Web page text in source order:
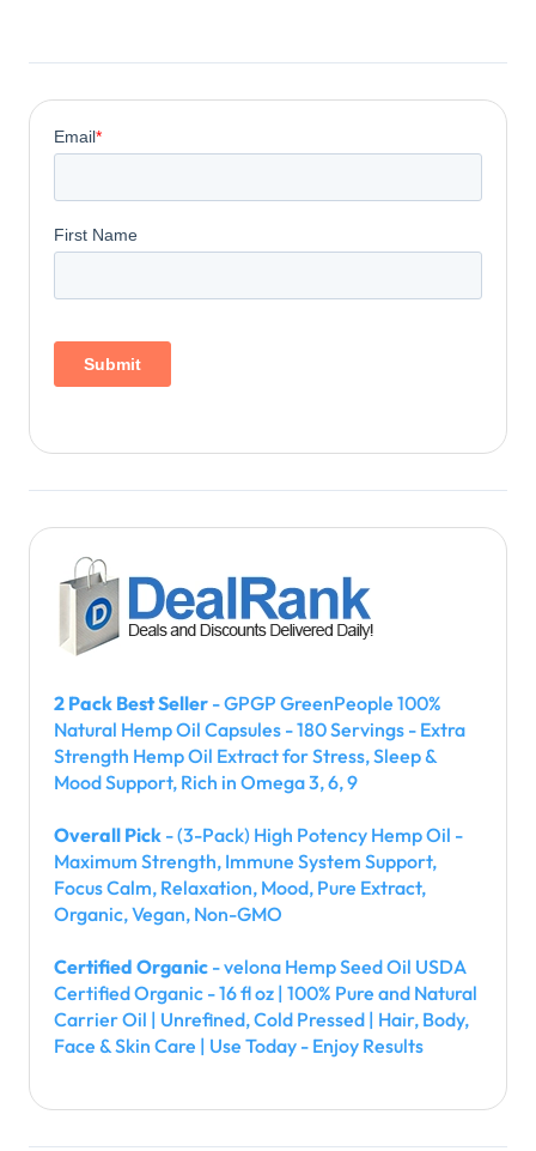
2 Pack Best Seller - GPGP GreenPeople 100%
Natural Hemp Oil Capsules - 180 Servings - Extra
Strength Hemp Oil Extract for Stress, Sleep &
Mood Support, Rich in Omega 3, 6, 9
Overall Pick - (3-Pack) High Potency Hemp Oil -
Maximum Strength, Immune System Support,
Focus Calm, Relaxation, Mood, Pure Extract,
Organic, Vegan, Non-GMO
Certified Organic - velona Hemp Seed Oil USDA
Certified Organic - 16 fl oz | 100% Pure and Natural
Carrier Oil | Unrefined, Cold Pressed | Hair, Body,
Face & Skin Care | Use Today - Enjoy Results